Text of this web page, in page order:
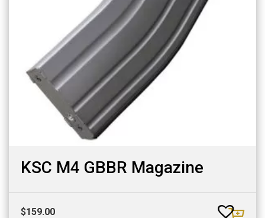
KSC M4 GBBR Magazine
$159.00